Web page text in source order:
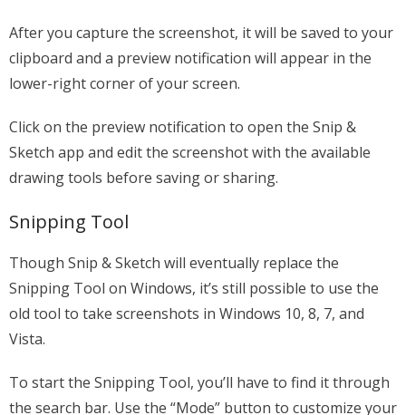
After you capture the screenshot, it will be saved to your
clipboard and a preview notification will appear in the
lower-right corner of your screen.
Click on the preview notification to open the Snip &
Sketch app and edit the screenshot with the available
drawing tools before saving or sharing.
Snipping Tool
Though Snip & Sketch will eventually replace the
Snipping Tool on Windows, it’s still possible to use the
old tool to take screenshots in Windows 10, 8, 7, and
Vista.
To start the Snipping Tool, you’ll have to find it through
the search bar. Use the “Mode” button to customize your